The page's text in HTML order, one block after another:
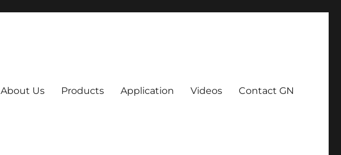
About Us Products Application Videos Contact GN